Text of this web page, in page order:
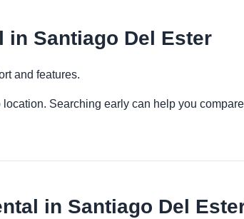
in Santiago Del Ester
and features.
Searching early can help you
in Santiago Del